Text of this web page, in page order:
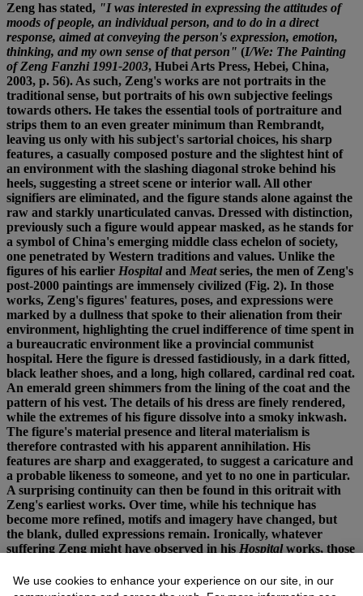
Zeng has stated, "I was interested in expressing the attitudes of
moods of people, an individual person, and to do in a direct
response, aimed at conveying the person's expression, emotion,
thinking, and my own sense of that person" (I/We: The Painting
of Zeng Fanzhi 1991-2003, Hubei Arts Press, Hebei, China,
2003, p. 56). As such, Zeng's works are not portraits in the
traditional sense, but portraits of his own subjective feelings
towards others. He takes the essential tools of portraiture and
strips them to an even greater minimum than Rembrandt,
leaving us only with his subject's sartorial choices, his sharp
features, a casually composed posture and the slightest hint of
an environment with the slashing diagonal stroke behind his
heels, suggesting a street scene or interior wall. All other
signifiers are eliminated, and the figure stands alone against the
raw and starkly unarticulated canvas. Dressed with distinction,
previously such a figure would appear masked, as he stands for
a symbol of China's emerging middle class echelon of society,
one penetrated by Western traditions and values. Unlike the
figures of his earlier Hospitaland Meatseries, the men of Zeng's
post-2000 paintings are immensely civilized (Fig. 2). In those
works, Zeng's figures' features, poses, and expressions were
marked by a dullness that spoke to their alienation from their
environment, highlighting the cruel indifference of time spent in
a bureaucratic environment like a provincial communist
hospital. Here the figure is dressed fastidiously, in a dark fitted,
black leather shoes, and a long, high collared, cardinal red coat.
An emerald green shimmers from the lining of the coat and the
pattern of his vest. The details of his dress are finely rendered,
while the extremes of his figure dissolve into a smoky inkwash.
The figure's material presence and literal materialism is
therefore contrasted with his apparent annihilation. His
features are sharp and exaggerated, to suggest a caricature and
a probable likeness to someone, and yet to no one in particular.
A surprising continuity can then be found in this oritrait with
Zeng's earliest works. Over time, while his technique has
become more refined, motifs and imagery have changed, but
the blank, dulled expressions remain. Ironically, whatever
suffering Zeng might have observed in his Hospitalworks, those
milieu, of communities. Here, the social milieu is present by
virtue of its absence. A newly capitalist, consumerist society has
We use cookies to enhance your experience on our site, in our